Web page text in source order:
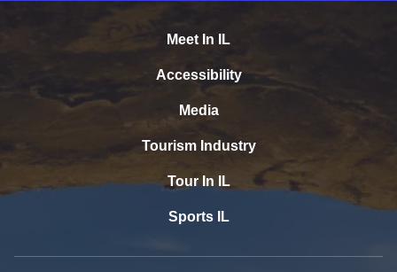
Meet In IL
Accessibility
Media
Tourism Industry
Tour In IL
Sports IL